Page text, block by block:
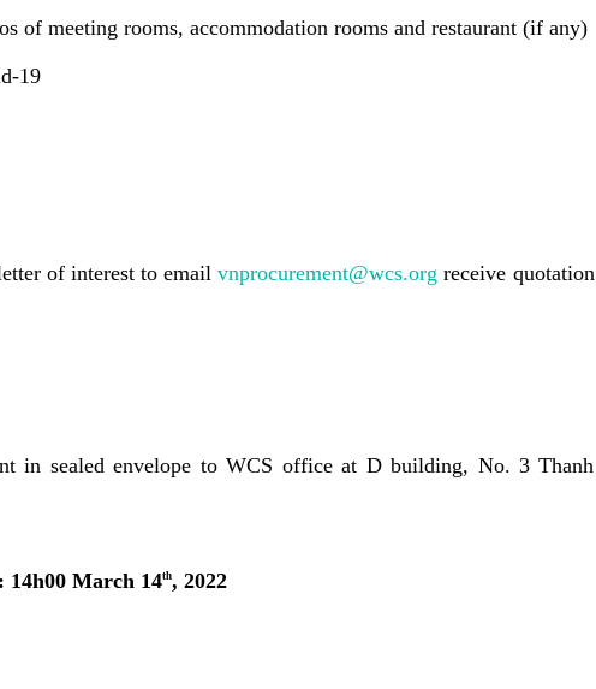
of meeting rooms, accommodation rooms and restaurant (if any)
19
of interest to emailvnprocurement@wcs.org receive quotation
in sealed envelope to WCS office at D building, No. 3 Thanh
14h00 March 14th, 2022